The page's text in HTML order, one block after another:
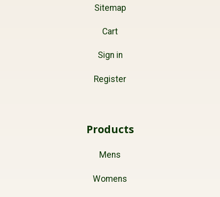
Sitemap
Cart
Sign in
Register
Products
Mens
Womens